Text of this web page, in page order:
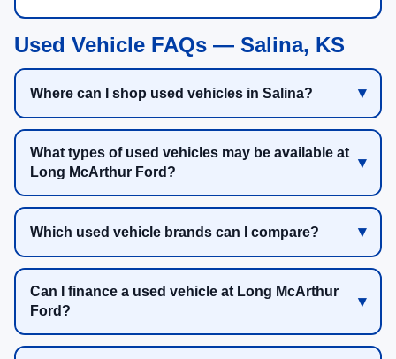
Used Vehicle FAQs — Salina, KS
Where can I shop used vehicles in Salina?
What types of used vehicles may be available at
Long McArthur Ford?
Which used vehicle brands can I compare?
Can I finance a used vehicle at Long McArthur
Ford?